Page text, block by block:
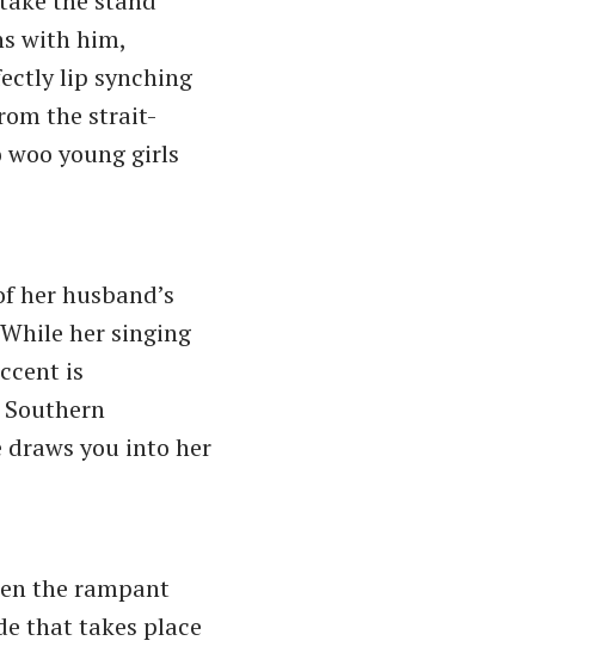
with him,
lip synching
the strait-
young girls
her husband’s
her singing
is
you into her
the rampant
that takes place